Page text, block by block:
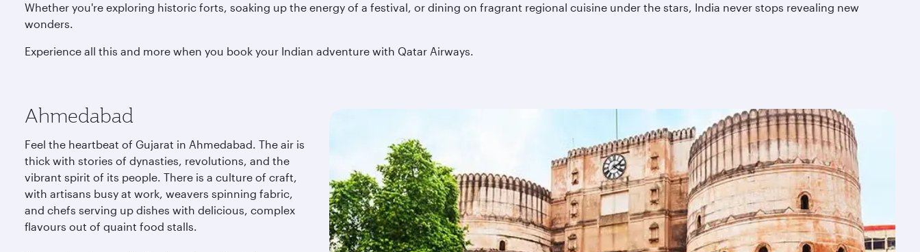
Whether you're exploring historic forts, soaking up the energy of a festival, or dining on fragrant regional cuisine under the stars, India never stops revealing new
wonders.
Experience all this and more when you book your Indian adventure with Qatar Airways.
Ahmedabad
Feel the heartbeat of Gujarat in Ahmedabad. The air is
thick with stories of dynasties, revolutions, and the
vibrant spirit of its people. There is a culture of craft,
with artisans busy at work, weavers spinning fabric,
and chefs serving up dishes with delicious, complex
flavours out of quaint food stalls.